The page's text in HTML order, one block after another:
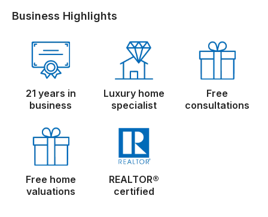
Business Highlights
21 years in
business
Luxury home
specialist
Free
consultations
Free home
valuations
REALTOR®
certified